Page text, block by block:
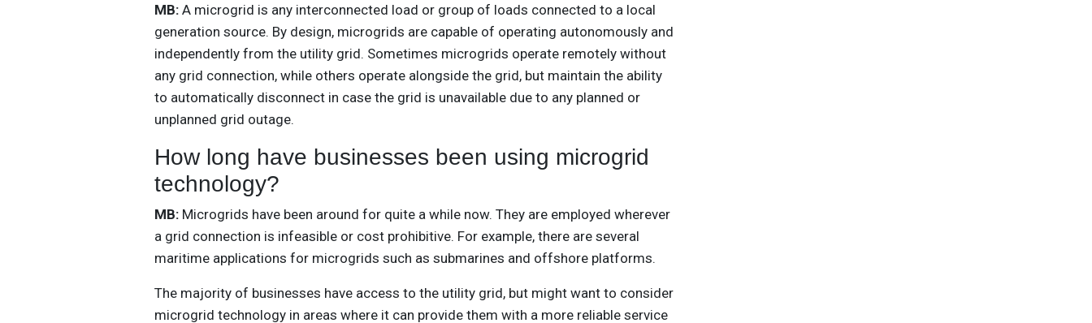
MB: A microgrid is any interconnected load or group of loads connected to a local
generation source. By design, microgrids are capable of operating autonomously and
independently from the utility grid. Sometimes microgrids operate remotely without
any grid connection, while others operate alongside the grid, but maintain the ability
to automatically disconnect in case the grid is unavailable due to any planned or
unplanned grid outage.
How long have businesses been using microgrid
technology?
MB: Microgrids have been around for quite a while now. They are employed wherever
a grid connection is infeasible or cost prohibitive. For example, there are several
maritime applications for microgrids such as submarines and offshore platforms.
The majority of businesses have access to the utility grid, but might want to consider
microgrid technology in areas where it can provide them with a more reliable service